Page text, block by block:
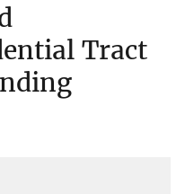
Tract